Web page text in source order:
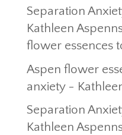
Separation
Kathleen
flower essences
Aspen flower
anxiety -
Separation
Kathleen